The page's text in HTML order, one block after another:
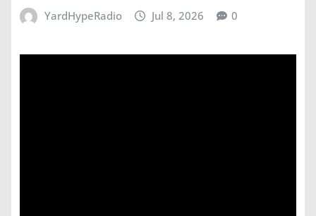
YardHypeRadio Jul 8, 2026 0